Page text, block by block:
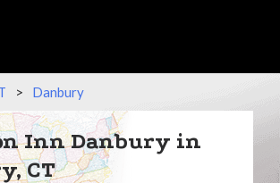
> Danbury
Inn Danbury in
CT